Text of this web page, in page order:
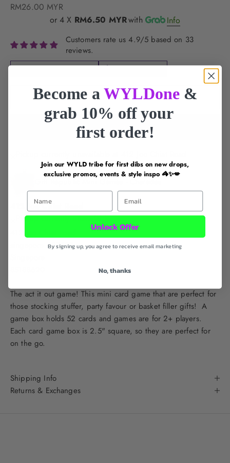
Sale price
RM26.00 MYR
or 4 X RM6.50 MYRwith Info
Customers rate us 4.9/5 based on 33
reviews.
SOLD OUT
Notify Me When Available!
412 Joo Chiat Road
Pickup currently unavailable
412 Joo Chiat Road
singapore 427637
The act it out game! This mini card game that are perfect for
those stocking stuffer, party favour or basket filler gifts! A
game box holds 52 cards and games are for 2+ players.
Each card game box is 2.5" square, so they are perfect for
on the go.
Shipping Info
Returns & Exchanges
Become a WYLDone &
grab 10% off your
first order!
Join our WYLD tribe for first dibs on new drops,
exclusive promos, events & style inspo 🦓✨💋
First Name Email
Unlock Offer
By signing up, you agree to receive email marketing
No, thanks